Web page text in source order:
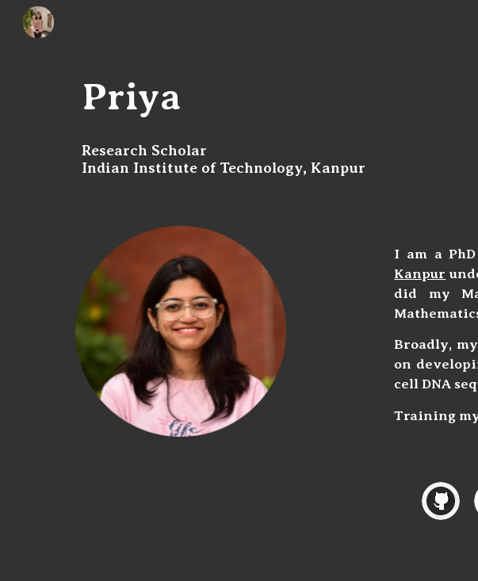
Priya
Research Scholar
Indian Institute of Technology, Kanpur
I am a
Kanpur
did my
Broadly,
on
cell DNA
Training my